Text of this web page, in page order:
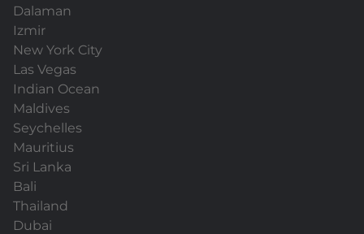
Dalaman
Izmir
New York City
Las Vegas
Indian Ocean
Maldives
Seychelles
Mauritius
Sri Lanka
Bali
Thailand
Dubai